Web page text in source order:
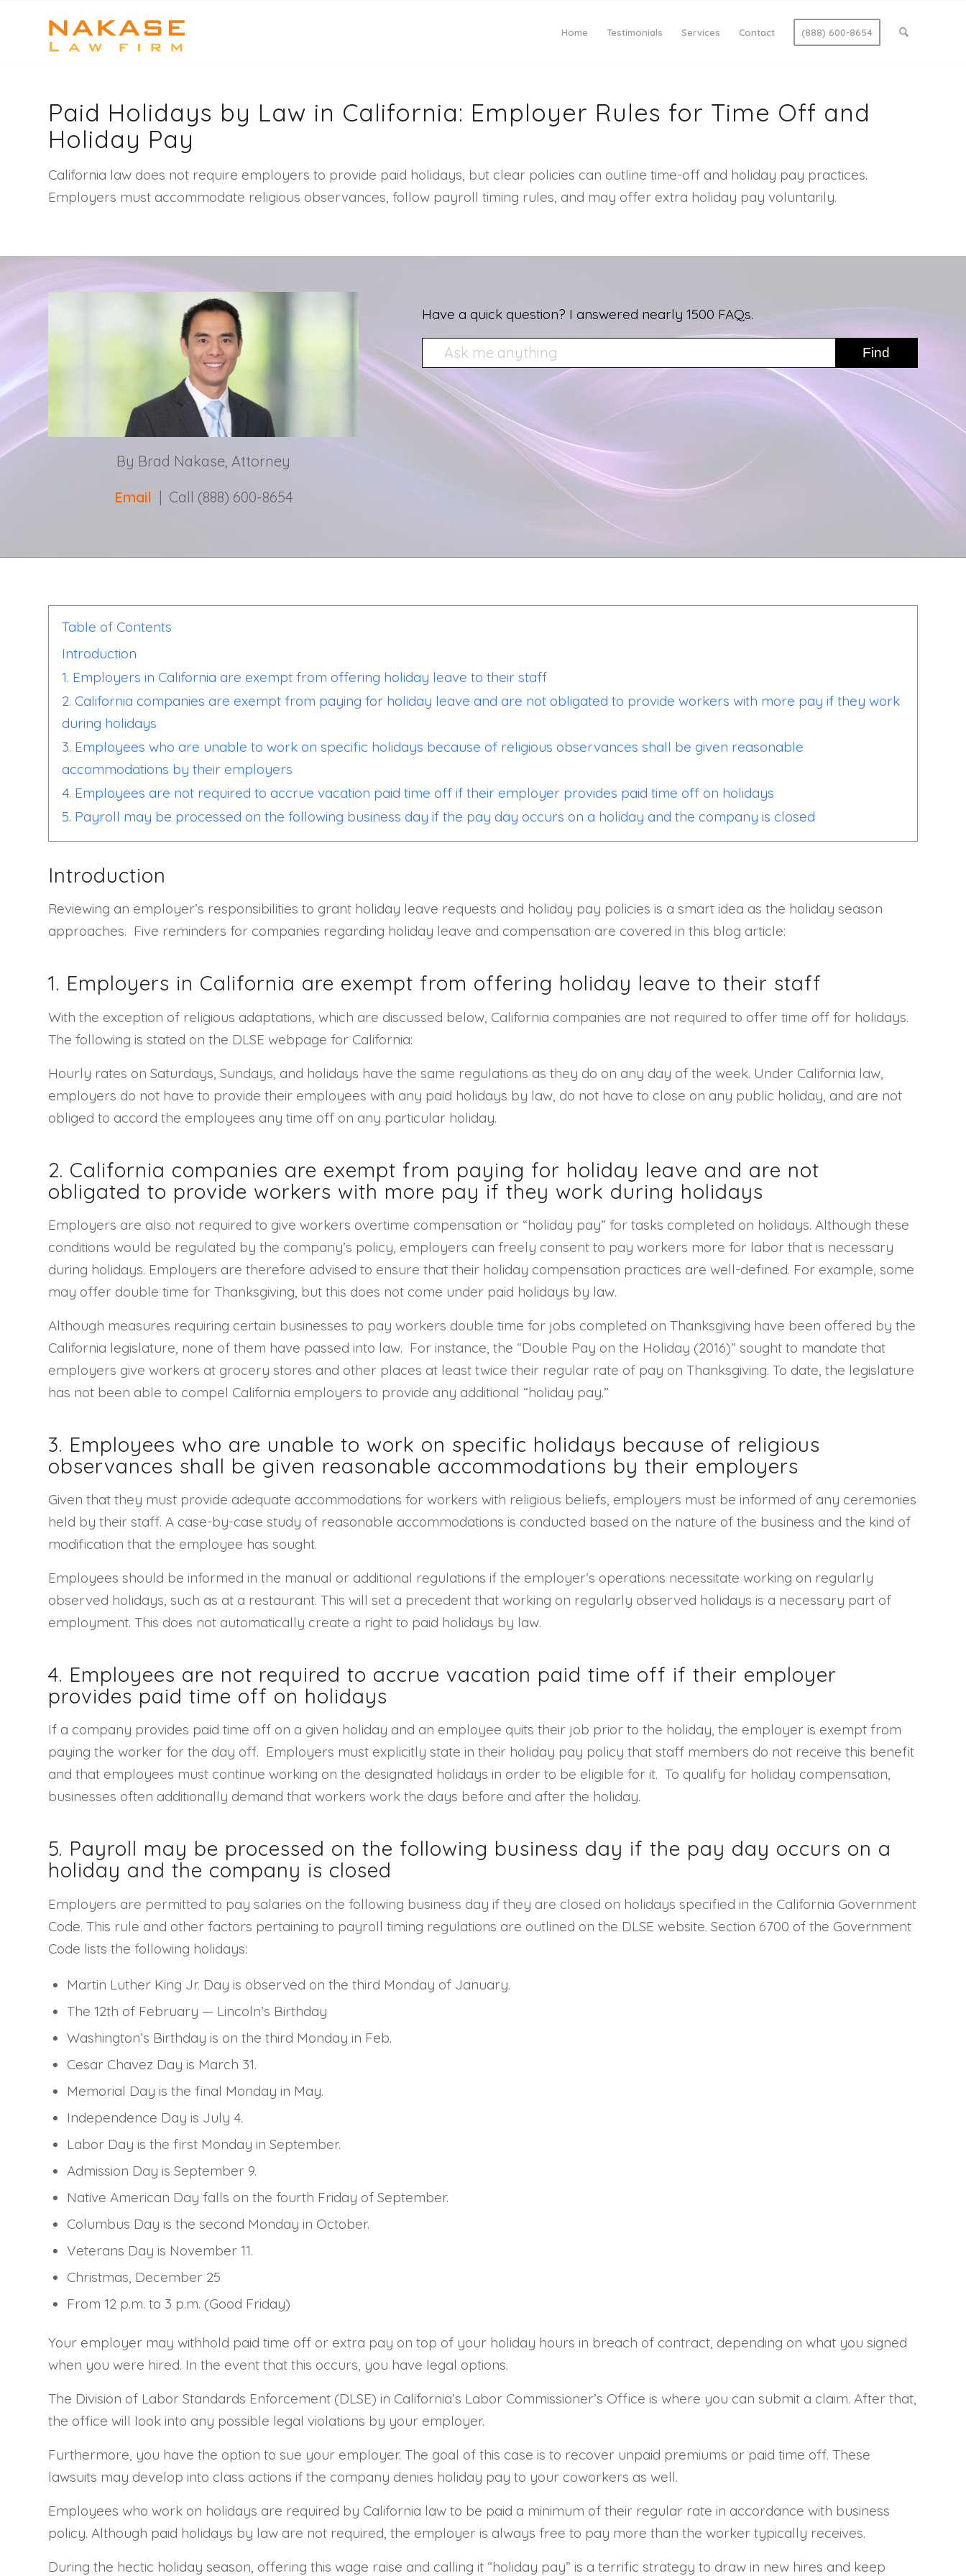
Home Testimonials Services Contact (888) 600-8654
Paid Holidays by Law in California: Employer Rules for Time Off and
Holiday Pay
California law does not require employers to provide paid holidays, but clear policies can outline time-off and holiday pay practices.
Employers must accommodate religious observances, follow payroll timing rules, and may offer extra holiday pay voluntarily.
By Brad Nakase, Attorney
Email | Call (888) 600-8654
Have a quick question? I answered nearly 1500 FAQs.
Table of Contents
Introduction
1. Employers in California are exempt from offering holiday leave to their staff
2. California companies are exempt from paying for holiday leave and are not obligated to provide workers with more pay if they work
during holidays
3. Employees who are unable to work on specific holidays because of religious observances shall be given reasonable
accommodations by their employers
4. Employees are not required to accrue vacation paid time off if their employer provides paid time off on holidays
5. Payroll may be processed on the following business day if the pay day occurs on a holiday and the company is closed
Introduction
Reviewing an employer’s responsibilities to grant holiday leave requests and holiday pay policies is a smart idea as the holiday season
approaches. Five reminders for companies regarding holiday leave and compensation are covered in this blog article:
1. Employers in California are exempt from offering holiday leave to their staff
With the exception of religious adaptations, which are discussed below, California companies are not required to offer time off for holidays.
The following is stated on the DLSE webpage for California:
Hourly rates on Saturdays, Sundays, and holidays have the same regulations as they do on any day of the week. Under California law,
employers do not have to provide their employees with any paid holidays by law, do not have to close on any public holiday, and are not
obliged to accord the employees any time off on any particular holiday.
2. California companies are exempt from paying for holiday leave and are not
obligated to provide workers with more pay if they work during holidays
Employers are also not required to give workers overtime compensation or “holiday pay” for tasks completed on holidays. Although these
conditions would be regulated by the company’s policy, employers can freely consent to pay workers more for labor that is necessary
during holidays. Employers are therefore advised to ensure that their holiday compensation practices are well-defined. For example, some
may offer double time for Thanksgiving, but this does not come under paid holidays by law.
Although measures requiring certain businesses to pay workers double time for jobs completed on Thanksgiving have been offered by the
California legislature, none of them have passed into law. For instance, the “Double Pay on the Holiday (2016)” sought to mandate that
employers give workers at grocery stores and other places at least twice their regular rate of pay on Thanksgiving. To date, the legislature
has not been able to compel California employers to provide any additional “holiday pay.”
3. Employees who are unable to work on specific holidays because of religious
observances shall be given reasonable accommodations by their employers
Given that they must provide adequate accommodations for workers with religious beliefs, employers must be informed of any ceremonies
held by their staff. A case-by-case study of reasonable accommodations is conducted based on the nature of the business and the kind of
modification that the employee has sought.
Employees should be informed in the manual or additional regulations if the employer’s operations necessitate working on regularly
observed holidays, such as at a restaurant. This will set a precedent that working on regularly observed holidays is a necessary part of
employment. This does not automatically create a right to paid holidays by law.
4. Employees are not required to accrue vacation paid time off if their employer
provides paid time off on holidays
If a company provides paid time off on a given holiday and an employee quits their job prior to the holiday, the employer is exempt from
paying the worker for the day off. Employers must explicitly state in their holiday pay policy that staff members do not receive this benefit
and that employees must continue working on the designated holidays in order to be eligible for it. To qualify for holiday compensation,
businesses often additionally demand that workers work the days before and after the holiday.
5. Payroll may be processed on the following business day if the pay day occurs on a
holiday and the company is closed
Employers are permitted to pay salaries on the following business day if they are closed on holidays specified in the California Government
Code. This rule and other factors pertaining to payroll timing regulations are outlined on the DLSE website. Section 6700 of the Government
Code lists the following holidays:
Martin Luther King Jr. Day is observed on the third Monday of January.
The 12th of February — Lincoln’s Birthday
Washington’s Birthday is on the third Monday in Feb.
Cesar Chavez Day is March 31.
Memorial Day is the final Monday in May.
Independence Day is July 4.
Labor Day is the first Monday in September.
Admission Day is September 9.
Native American Day falls on the fourth Friday of September.
Columbus Day is the second Monday in October.
Veterans Day is November 11.
Christmas, December 25
From 12 p.m. to 3 p.m. (Good Friday)
Your employer may withhold paid time off or extra pay on top of your holiday hours in breach of contract, depending on what you signed
when you were hired. In the event that this occurs, you have legal options.
The Division of Labor Standards Enforcement (DLSE) in California’s Labor Commissioner’s Office is where you can submit a claim. After that,
the office will look into any possible legal violations by your employer.
Furthermore, you have the option to sue your employer. The goal of this case is to recover unpaid premiums or paid time off. These
lawsuits may develop into class actions if the company denies holiday pay to your coworkers as well.
Employees who work on holidays are required by California law to be paid a minimum of their regular rate in accordance with business
policy. Although paid holidays by law are not required, the employer is always free to pay more than the worker typically receives.
During the hectic holiday season, offering this wage raise and calling it “holiday pay” is a terrific strategy to draw in new hires and keep